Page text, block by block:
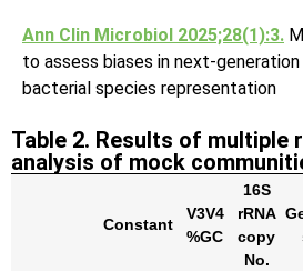
Ann Clin Microbiol 2025;28(1):3.
to assess biases in next-
bacterial species representation
Table 2. Results of multiple
analysis of mock
Constant
V3V4
%GC
16S
rRNA
copy
No.